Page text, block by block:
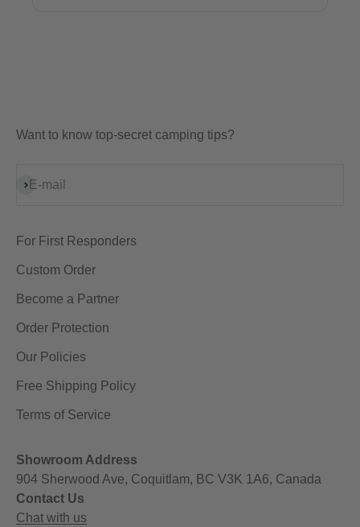
Want to know top-secret camping tips?
E-mail
Subscribe
For First Responders
Custom Order
Become a Partner
Order Protection
Our Policies
Free Shipping Policy
Terms of Service
Showroom Address
904 Sherwood Ave, Coquitlam, BC V3K 1A6, Canada
Contact Us
Chat with us